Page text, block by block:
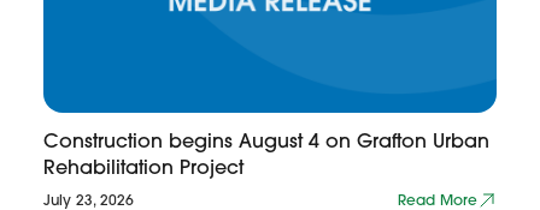
Construction begins August 4 on Grafton Urban
Rehabilitation Project
July 23, 2026 Read More